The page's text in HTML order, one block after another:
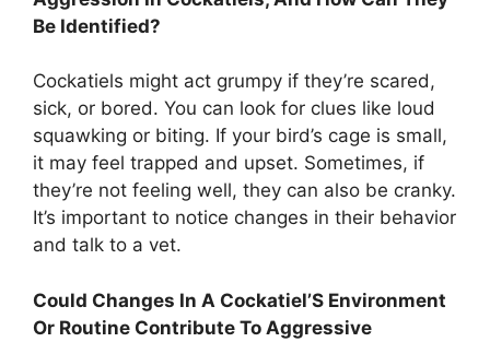
Be Identified?
Cockatiels might act grumpy if they’re scared,
sick, or bored. You can look for clues like loud
squawking or biting. If your bird’s cage is small,
it may feel trapped and upset. Sometimes, if
they’re not feeling well, they can also be cranky.
It’s important to notice changes in their behavior
and talk to a vet.
Could Changes In A Cockatiel’S Environment
Or Routine Contribute To Aggressive